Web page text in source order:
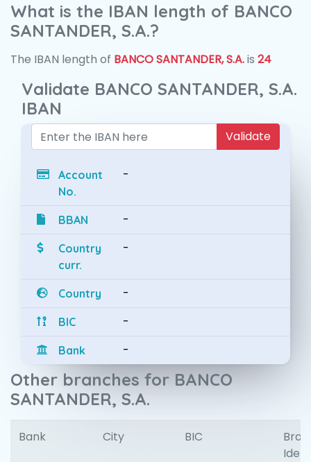
What is the IBAN length of BANCO
SANTANDER, S.A.?
The IBAN length of BANCO SANTANDER, S.A.is 24
Validate BANCO SANTANDER, S.A.
IBAN
Validate
Account
No.
-
BBAN -
Country
curr.
-
Country -
BIC -
Bank -
Other branches for BANCO
SANTANDER, S.A.
Bank City BIC